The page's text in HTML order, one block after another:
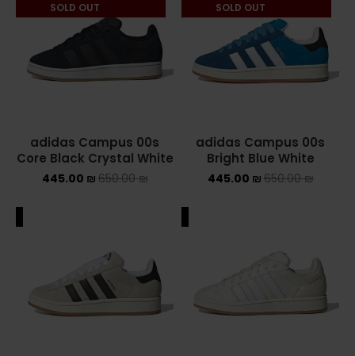
CONVERSE
DR MARTENS
NEW BALANCE
NEW BALANCE 1906R
NEW BALANCE 550
NEW BALANCE 9060
SOLD OUT
adidas Campus 00s
Bright Blue White
650.00₪
445.00 ₪
SOLD OUT
adidas Campus 00s
Core Black Crystal White
650.00₪
445.00 ₪